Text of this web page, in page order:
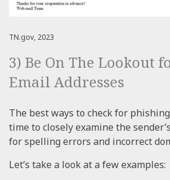
TN.gov, 2023
3) Be On The Lookout
Email Addresses
The best ways to check for
time to closely examine the
for spelling errors and incorrect
Let’s take a look at a few examples: